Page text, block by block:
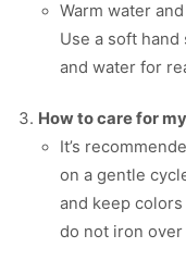
Warm water
Use a soft
and water for
How to care for
It’s
on a gentle
and keep
do not iron